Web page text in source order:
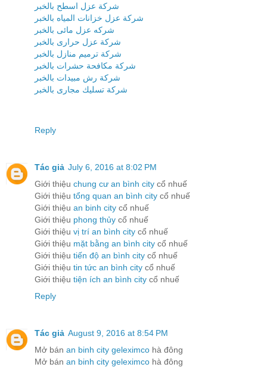
شركة عزل اسطح بالخبر
شركة عزل خزانات المياه بالخبر
شركه عزل مائى بالخبر
شركة عزل حرارى بالخبر
شركة ترميم منازل بالخبر
شركة مكافحة حشرات بالخبر
شركة رش مبيدات بالخبر
شركة تسليك مجارى بالخبر
Reply
Tác giả July 6, 2016 at 8:02 PM
Giới thiệu chung cư an bình city cổ nhuế
Giới thiệu tổng quan an bình city cổ nhuế
Giới thiệu an binh city cổ nhuế
Giới thiệu phong thủy cổ nhuế
Giới thiệu vị trí an bình city cổ nhuế
Giới thiệu mặt bằng an bình city cổ nhuế
Giới thiệu tiến độ an bình city cổ nhuế
Giới thiệu tin tức an bình city cổ nhuế
Giới thiệu tiện ích an bình city cổ nhuế
Reply
Tác giả August 9, 2016 at 8:54 PM
Mở bán an binh city geleximco hà đông
Mở bán an binh city geleximco hà đông